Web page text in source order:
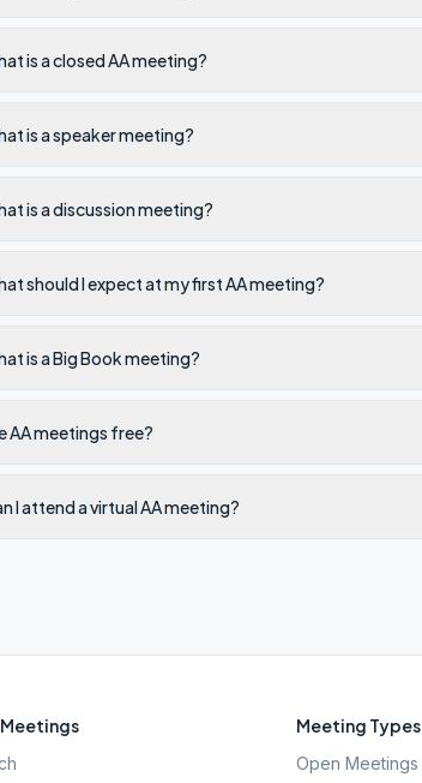
is a closed AA meeting?
is a speaker meeting?
is a discussion meeting?
should I expect at my first AA meeting?
is a Big Book meeting?
AA meetings free?
I attend a virtual AA meeting?
Meeting Types
Open Meetings